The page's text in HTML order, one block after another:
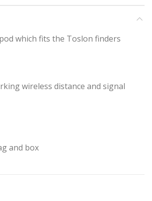
which fits the Toslon finders
wireless distance and signal
and box